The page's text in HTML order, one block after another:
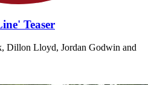
Teaser
Dillon Lloyd, Jordan Godwin and